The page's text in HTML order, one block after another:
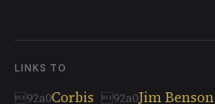
LINKS TO
Corbis Jim Benson